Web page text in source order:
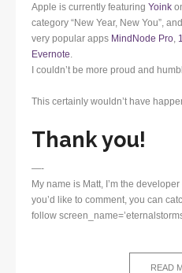
Apple is currently featuring Yoink
category “New Year, New You”,
very popular apps MindNode Pro
Evernote
I couldn’t be more proud and
This certainly wouldn’t have
Thank you!
—-
My name is Matt, I’m the developer
you’d like to comment, you can
follow
READ